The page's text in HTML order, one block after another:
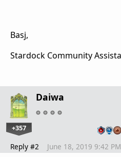
Basj,
Stardock Community
Daiwa
+357
Reply #2 June 18, 2019 9:42 PM